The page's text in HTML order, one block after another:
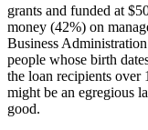
grants and funded at
money (42%) on
Business
people whose birth
the loan recipients over
might be an egregious
good.